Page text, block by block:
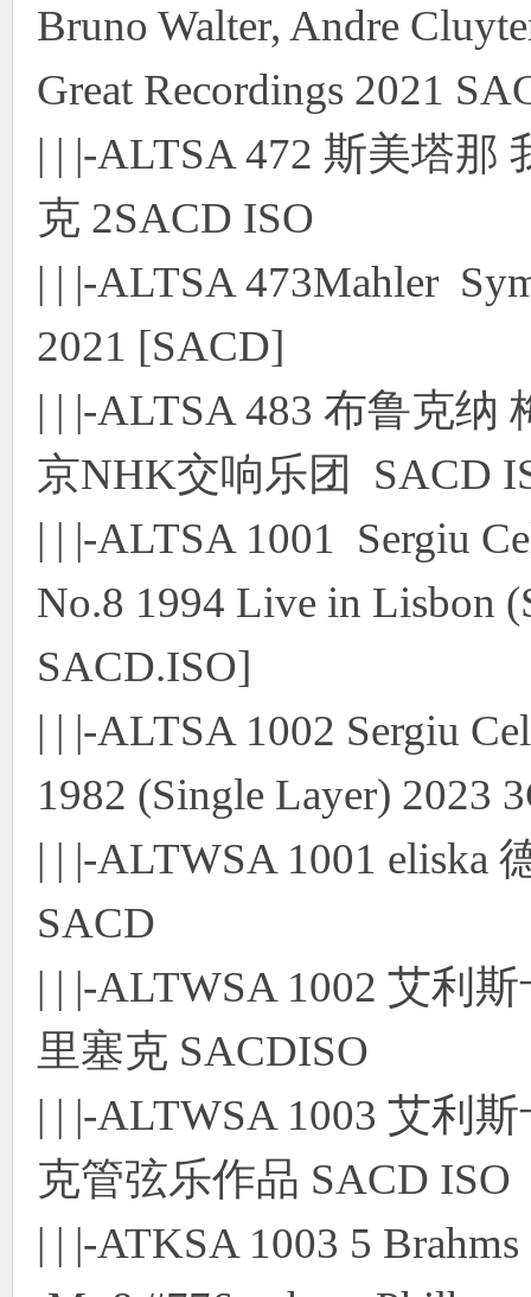
Bruno Walter, Andre
Great Recordings 2021
| | |-ALTSA 472 斯美塔
克 2SACD ISO
| | |-ALTSA 473Mahler
2021 [SACD]
| | |-ALTSA 483 布鲁克纳
京NHK交响乐团 SACD
| | |-ALTSA 1001 Sergiu
No.8 1994 Live in Lisbon
SACD.ISO]
| | |-ALTSA 1002 Sergiu
1982 (Single Layer) 2023
| | |-ALTWSA 1001 eliska
SACD
| | |-ALTWSA 1002 艾利
里塞克 SACDISO
| | |-ALTWSA 1003 艾利
克管弦乐作品 SACD ISO
| | |-ATKSA 1003 5